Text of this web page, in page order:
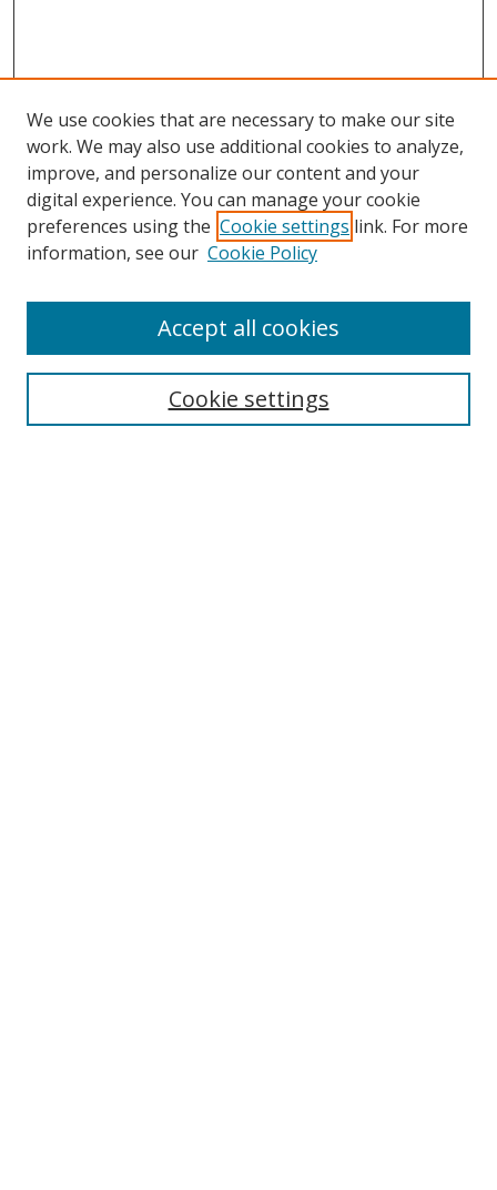
Search
Select context to search:
We use cookies that are necessary to make our site
work. We may also use additional cookies to analyze,
improve, and personalize our content and your
digital experience. You can manage your cookie
preferences using the Cookie settings link. For more
information, see our Cookie Policy
Cookie settings
Accept all cookies